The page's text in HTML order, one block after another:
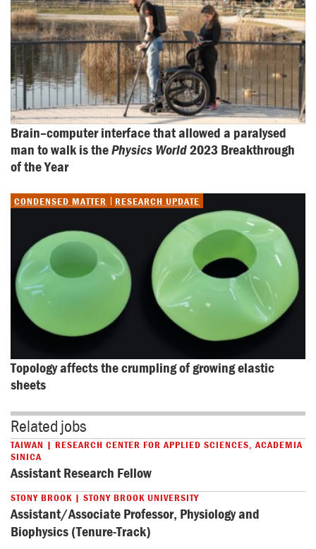
Brain–computer interface that allowed a paralysed
man to walk is the Physics World 2023 Breakthrough
of the Year
CONDENSED MATTER RESEARCH UPDATE
Topology affects the crumpling of growing elastic
sheets
Related jobs
TAIWAN | RESEARCH CENTER FOR APPLIED SCIENCES, ACADEMIA
SINICA
Assistant Research Fellow
STONY BROOK | STONY BROOK UNIVERSITY
Assistant/Associate Professor, Physiology and
Biophysics (Tenure-Track)